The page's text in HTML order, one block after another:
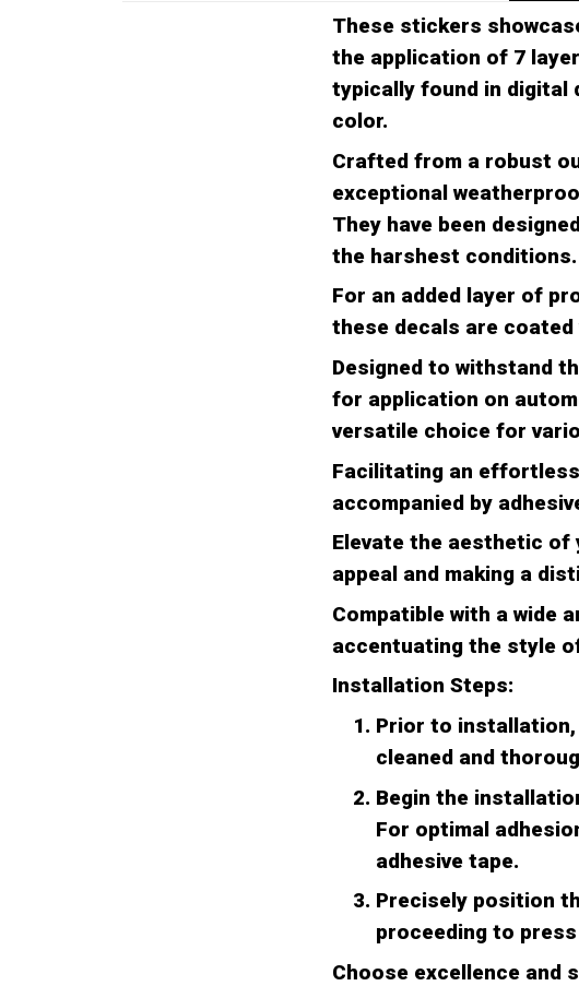
These stickers
the application of 7
typically found in digital
color.
Crafted from a robust
exceptional
They have been
the harshest conditions.
For an added layer of
these decals are
Designed to withstand
for application on
versatile choice for
Facilitating an
accompanied by
Elevate the aesthetic of
appeal and making a
Compatible with a wide
accentuating the style
Installation Steps:
Prior to
cleaned and
Begin the
For optimal
adhesive tape.
Precisely position
proceeding to
Choose excellence